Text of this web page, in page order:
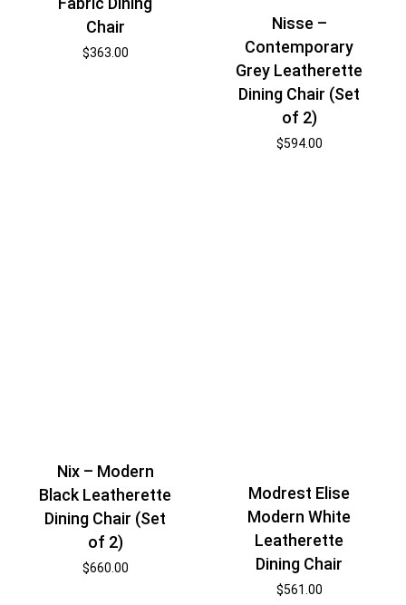
Chair
$363.00
Nisse –
Contemporary
Grey Leatherette
Dining Chair (Set
of 2)
$594.00
Nix – Modern
Black Leatherette
Dining Chair (Set
of 2)
$660.00
Modrest Elise
Modern White
Leatherette
Dining Chair
$561.00